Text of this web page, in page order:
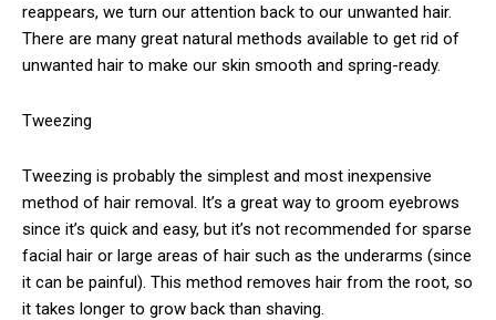
reappears, we turn our attention back to our unwanted hair.
There are many great natural methods available to get rid of
unwanted hair to make our skin smooth and spring-ready.
Tweezing
Tweezing is probably the simplest and most inexpensive
method of hair removal. It’s a great way to groom eyebrows
since it’s quick and easy, but it’s not recommended for sparse
facial hair or large areas of hair such as the underarms (since
it can be painful). This method removes hair from the root, so
it takes longer to grow back than shaving.